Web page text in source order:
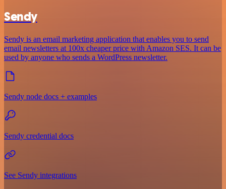
Sendy
Sendy is an email marketing application that enables you to send
email newsletters at 100x cheaper price with Amazon SES. It can be
used by anyone who sends a WordPress newsletter.
Sendy node docs + examples
Sendy credential docs
See Sendy integrations